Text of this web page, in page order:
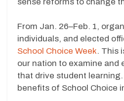
From Jan. 26–Feb. 1,
individuals, and elected
School Choice Week. This
our nation to examine and
that drive student
benefits of School Choice